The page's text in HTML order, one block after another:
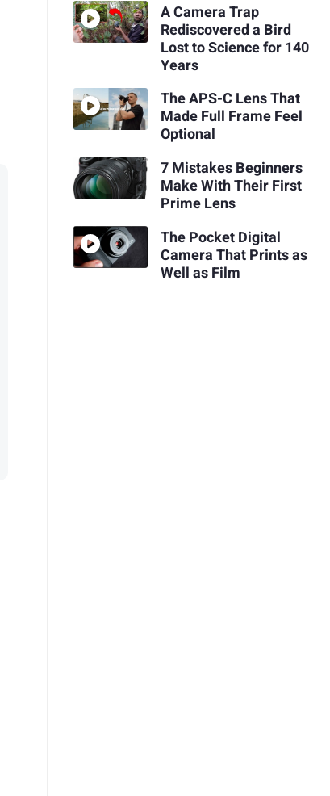
A Camera Trap
Rediscovered a Bird
Lost to Science for 140
Years
The APS-C Lens That
Made Full Frame Feel
Optional
7 Mistakes Beginners
Make With Their First
Prime Lens
The Pocket Digital
Camera That Prints as
Well as Film